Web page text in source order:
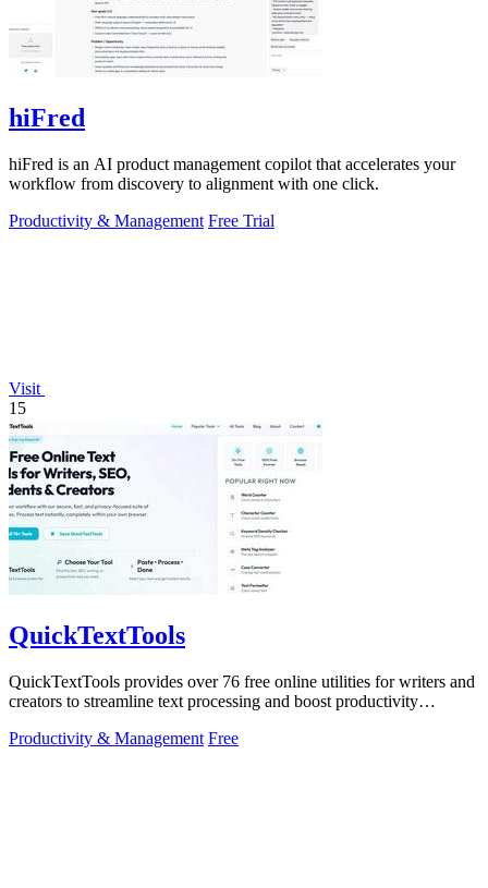
hiFred
hiFred is an AI product management copilot that accelerates your
workflow from discovery to alignment with one click.
Productivity & Management Free Trial
Visit
15
QuickTextTools
QuickTextTools provides over 76 free online utilities for writers and
creators to streamline text processing and boost productivity
Productivity & Management Free